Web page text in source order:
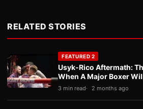
RELATED STORIES
FEATURED 2
Usyk-Rico Aftermath:
When A Major Boxer
3 min read 2 months ago